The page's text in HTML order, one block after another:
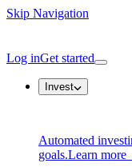
Skip Navigation
Log inGet started
Invest
Automated
goals.Learn